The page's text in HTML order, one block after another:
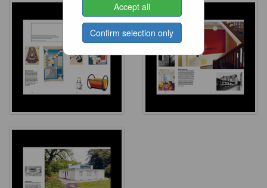
Accept all
Confirm selection only